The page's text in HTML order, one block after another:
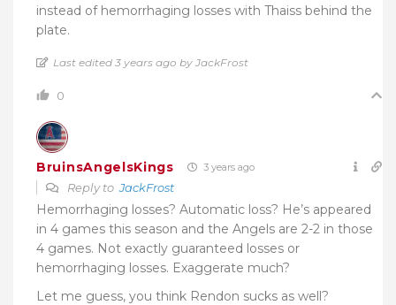
instead of hemorrhaging losses with Thaiss behind the
plate.
Last edited 3 years ago by JackFrost
0
BruinsAngelsKings 3 years ago
Reply toJackFrost
Hemorrhaging losses? Automatic loss? He’s appeared
in 4 games this season and the Angels are 2-2 in those
4 games. Not exactly guaranteed losses or
hemorrhaging losses. Exaggerate much?
Let me guess, you think Rendon sucks as well?